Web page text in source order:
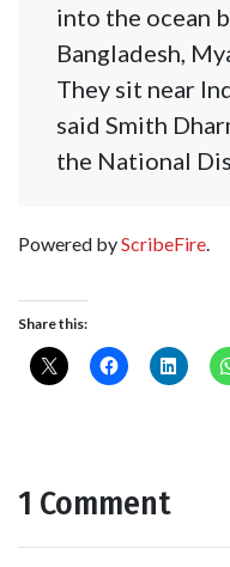
into the ocean
Bangladesh,
They sit near
said Smith
the National
Powered byScribeFire.
Share this:
1 Comment